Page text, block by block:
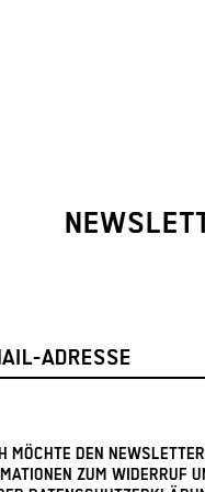
MÖCHTE DEN
ZUM WIDERRUF